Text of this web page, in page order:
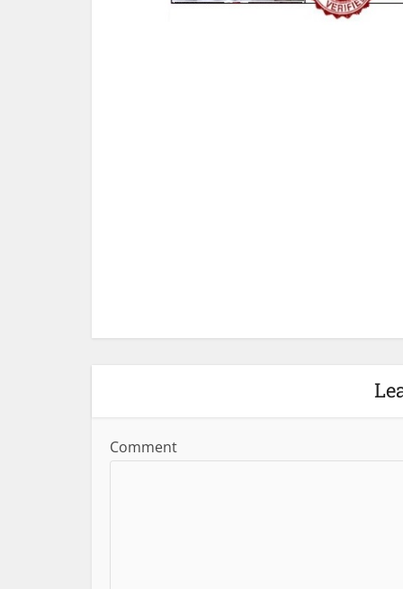
Comment